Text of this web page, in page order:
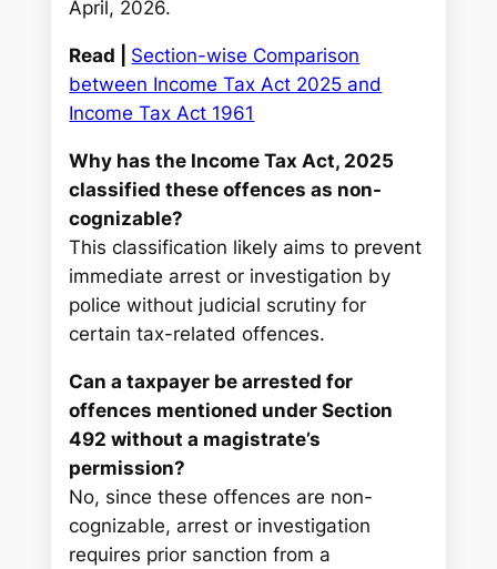
April, 2026.
Read | Section-wise Comparison
between Income Tax Act 2025 and
Income Tax Act 1961
Why has the Income Tax Act, 2025
classified these offences as non-
cognizable?
This classification likely aims to prevent
immediate arrest or investigation by
police without judicial scrutiny for
certain tax-related offences.
Can a taxpayer be arrested for
offences mentioned under Section
492 without a magistrate’s
permission?
No, since these offences are non-
cognizable, arrest or investigation
requires prior sanction from a